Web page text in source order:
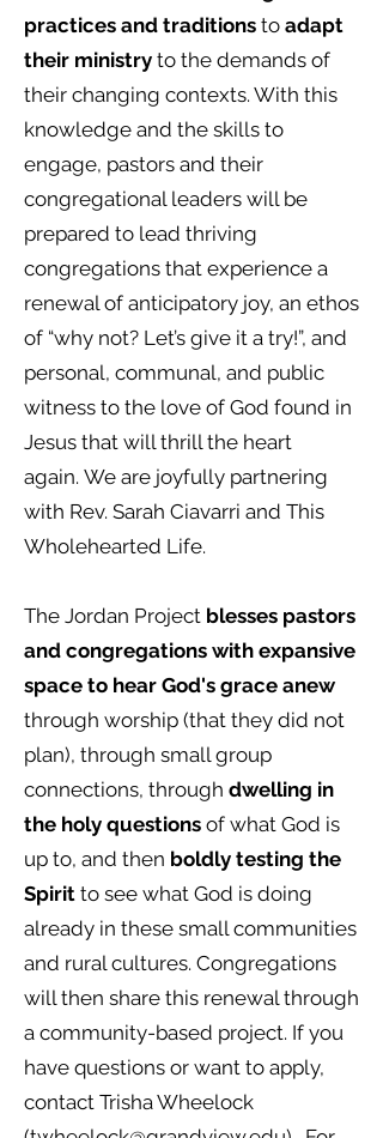
practices and traditions to adapt
their ministry to the demands of
their changing contexts. With this
knowledge and the skills to
engage, pastors and their
congregational leaders will be
prepared to lead thriving
congregations that experience a
renewal of anticipatory joy, an ethos
of “why not? Let’s give it a try!”, and
personal, communal, and public
witness to the love of God found in
Jesus that will thrill the heart
again. We are joyfully partnering
with Rev. Sarah Ciavarri and This
Wholehearted Life.
The Jordan Project blesses pastors
and congregations with expansive
space to hear God's grace anew
through worship (that they did not
plan), through small group
connections, through dwelling in
the holy questions of what God is
up to, and then boldly testing the
Spirit to see what God is doing
already in these small communities
and rural cultures. Congregations
will then share this renewal through
a community-based project. If you
have questions or want to apply,
contact Trisha Wheelock